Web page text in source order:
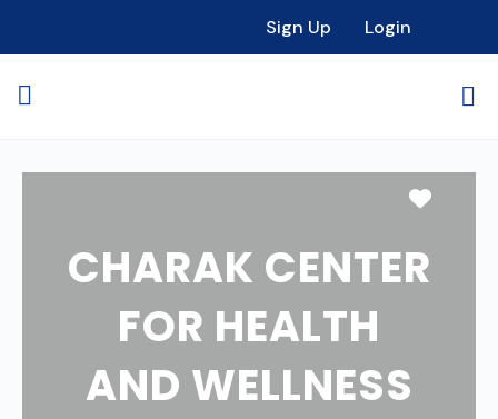
Sign Up Login
CHARAK CENTER
FOR HEALTH
AND WELLNESS